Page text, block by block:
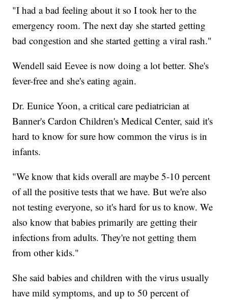
"I had a bad feeling about it so I took her to the
emergency room. The next day she started getting
bad congestion and she started getting a viral rash."
Wendell said Eevee is now doing a lot better. She's
fever-free and she's eating again.
Dr. Eunice Yoon, a critical care pediatrician at
Banner's Cardon Children's Medical Center, said it's
hard to know for sure how common the virus is in
infants.
"We know that kids overall are maybe 5-10 percent
of all the positive tests that we have. But we're also
not testing everyone, so it's hard for us to know. We
also know that babies primarily are getting their
infections from adults. They're not getting them
from other kids."
She said babies and children with the virus usually
have mild symptoms, and up to 50 percent of